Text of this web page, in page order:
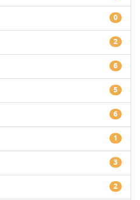
0
2
6
5
6
1
3
2